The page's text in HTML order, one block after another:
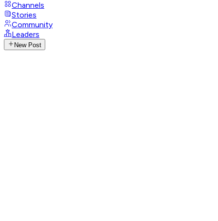
Channels
Stories
Community
Leaders
New Post